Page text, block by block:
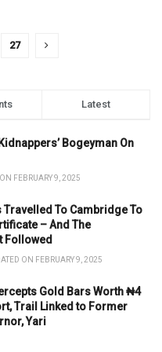
27
Latest
Bogeyman On
FEBRUARY 9, 2025
Travelled To Cambridge To
– And The
Followed
ON FEBRUARY 9, 2025
Gold Bars Worth ₦4
Trail Linked to Former
Yari